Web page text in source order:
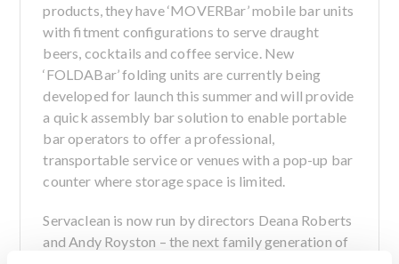
products, they have ‘MOVERBar’ mobile bar units
with fitment configurations to serve draught
beers, cocktails and coffee service. New
‘FOLDABar’ folding units are currently being
developed for launch this summer and will provide
a quick assembly bar solution to enable portable
bar operators to offer a professional,
transportable service or venues with a pop-up bar
counter where storage space is limited.
Servaclean is now run by directors Deana Roberts
and Andy Royston – the next family generation of